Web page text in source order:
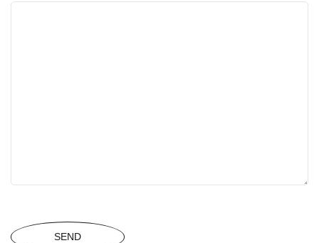
SEND